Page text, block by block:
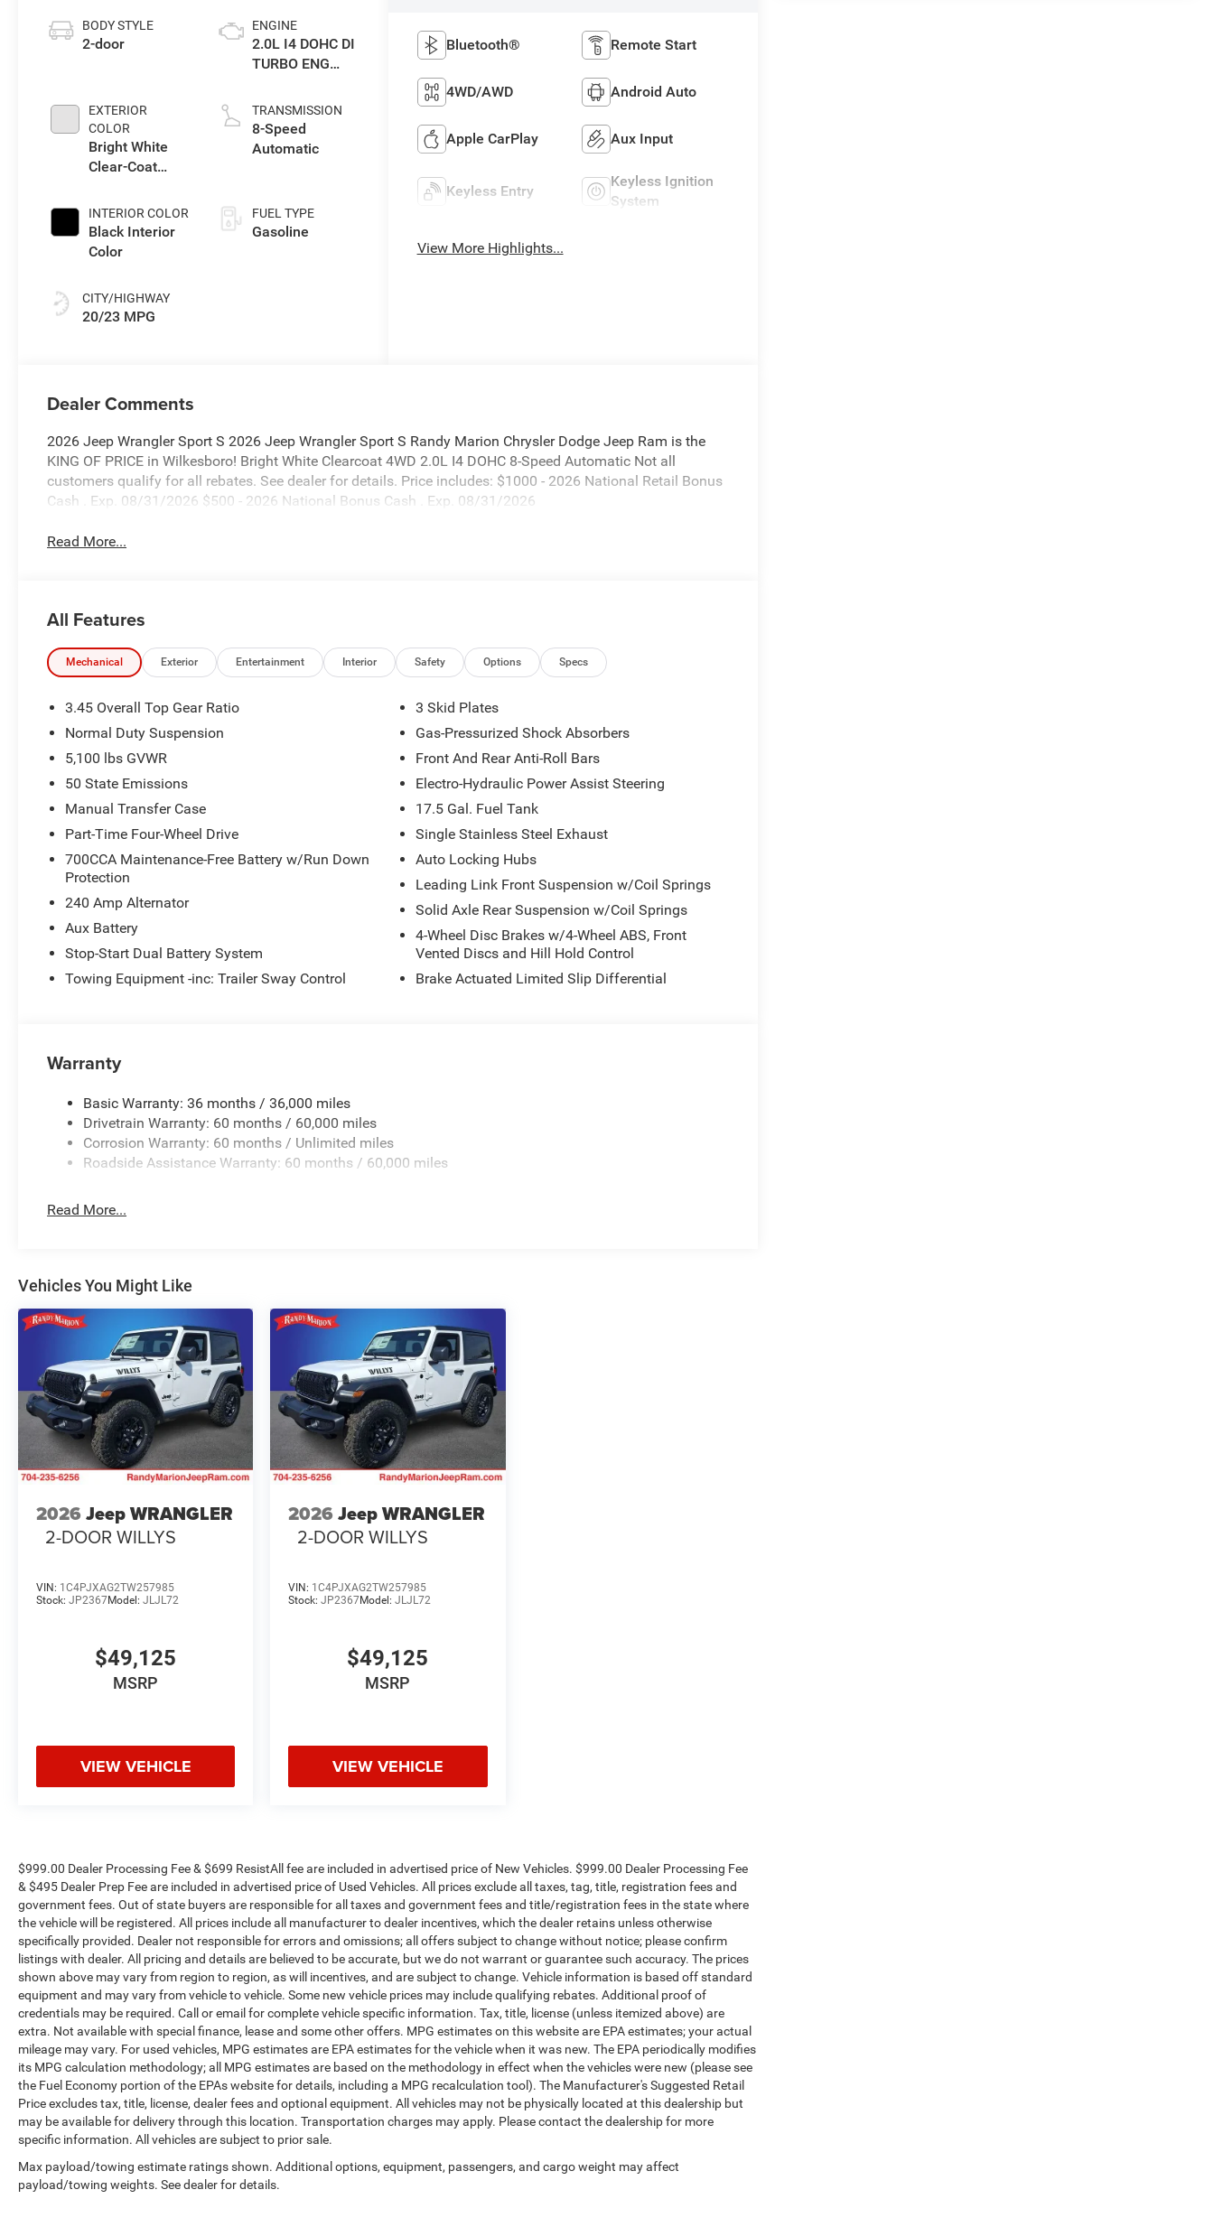
BODY STYLE
2-door
EXTERIOR
COLOR
Bright White
Clear-Coat
INTERIOR COLOR
Black Interior
Color
CITY/HIGHWAY
20/23 MPG
ENGINE
2.0L I4 DOHC DI
TURBO ENG
TRANSMISSION
8-Speed
Automatic
FUEL TYPE
Gasoline
Bluetooth® Remote Start
4WD/AWD Android Auto
Apple CarPlay Aux Input
Keyless Entry
Keyless Ignition
System
View More Highlights...
Dealer Comments
2026 Jeep Wrangler Sport S 2026 Jeep Wrangler Sport S Randy Marion Chrysler Dodge Jeep Ram is the
KING OF PRICE in Wilkesboro! Bright White Clearcoat 4WD 2.0L I4 DOHC 8-Speed Automatic Not all
customers qualify for all rebates. See dealer for details. Price includes: $1000 - 2026 National Retail Bonus
Cash . Exp. 08/31/2026 $500 - 2026 National Bonus Cash . Exp. 08/31/2026
Read More...
All Features
Mechanical Exterior Entertainment Interior Safety Options Specs
3.45 Overall Top Gear Ratio
Normal Duty Suspension
5,100 lbs GVWR
50 State Emissions
Manual Transfer Case
Part-Time Four-Wheel Drive
700CCA Maintenance-Free Battery w/Run Down
Protection
240 Amp Alternator
Aux Battery
Stop-Start Dual Battery System
Towing Equipment -inc: Trailer Sway Control
3 Skid Plates
Gas-Pressurized Shock Absorbers
Front And Rear Anti-Roll Bars
Electro-Hydraulic Power Assist Steering
17.5 Gal. Fuel Tank
Single Stainless Steel Exhaust
Auto Locking Hubs
Leading Link Front Suspension w/Coil Springs
Solid Axle Rear Suspension w/Coil Springs
4-Wheel Disc Brakes w/4-Wheel ABS, Front
Vented Discs and Hill Hold Control
Brake Actuated Limited Slip Differential
Warranty
Basic Warranty: 36 months / 36,000 miles
Drivetrain Warranty: 60 months / 60,000 miles
Corrosion Warranty: 60 months / Unlimited miles
Roadside Assistance Warranty: 60 months / 60,000 miles
Read More...
Vehicles You Might Like
2026 Jeep WRANGLER
2-DOOR WILLYS
VIN: 1C4PJXAG2TW257985
Stock: JP2367Model: JLJL72
$49,125
MSRP
VIEW VEHICLE
2026 Jeep WRANGLER
2-DOOR WILLYS
VIN: 1C4PJXAG2TW257985
Stock:JP2367Model:JLJL72
$49,125
MSRP
VIEW VEHICLE
$999.00 Dealer Processing Fee & $699 ResistAll fee are included in advertised price of New Vehicles. $999.00 Dealer Processing Fee
& $495 Dealer Prep Fee are included in advertised price of Used Vehicles. All prices exclude all taxes, tag, title, registration fees and
government fees. Out of state buyers are responsible for all taxes and government fees and title/registration fees in the state where
the vehicle will be registered. All prices include all manufacturer to dealer incentives, which the dealer retains unless otherwise
specifically provided. Dealer not responsible for errors and omissions; all offers subject to change without notice; please confirm
listings with dealer. All pricing and details are believed to be accurate, but we do not warrant or guarantee such accuracy. The prices
shown above may vary from region to region, as will incentives, and are subject to change. Vehicle information is based off standard
equipment and may vary from vehicle to vehicle. Some new vehicle prices may include qualifying rebates. Additional proof of
credentials may be required. Call or email for complete vehicle specific information. Tax, title, license (unless itemized above) are
extra. Not available with special finance, lease and some other offers. MPG estimates on this website are EPA estimates; your actual
mileage may vary. For used vehicles, MPG estimates are EPA estimates for the vehicle when it was new. The EPA periodically modifies
its MPG calculation methodology; all MPG estimates are based on the methodology in effect when the vehicles were new (please see
the Fuel Economy portion of the EPAs website for details, including a MPG recalculation tool). The Manufacturer's Suggested Retail
Price excludes tax, title, license, dealer fees and optional equipment. All vehicles may not be physically located at this dealership but
may be available for delivery through this location. Transportation charges may apply. Please contact the dealership for more
specific information. All vehicles are subject to prior sale.
Max payload/towing estimate ratings shown. Additional options, equipment, passengers, and cargo weight may affect
payload/towing weights. See dealer for details.